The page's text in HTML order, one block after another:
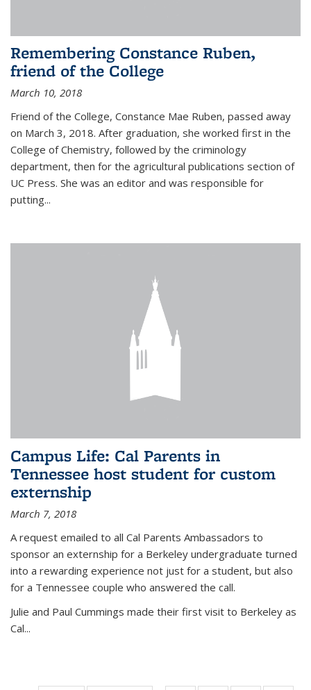
Remembering Constance Ruben,
friend of the College
March 10, 2018
Friend of the College, Constance Mae Ruben, passed away
on March 3, 2018. After graduation, she worked first in the
College of Chemistry, followed by the criminology
department, then for the agricultural publications section of
UC Press. She was an editor and was responsible for
putting...
Campus Life: Cal Parents in
Tennessee host student for custom
externship
March 7, 2018
A request emailed to all Cal Parents Ambassadors to
sponsor an externship for a Berkeley undergraduate turned
into a rewarding experience not just for a student, but also
for a Tennessee couple who answered the call.
Julie and Paul Cummings made their first visit to Berkeley as
Cal...